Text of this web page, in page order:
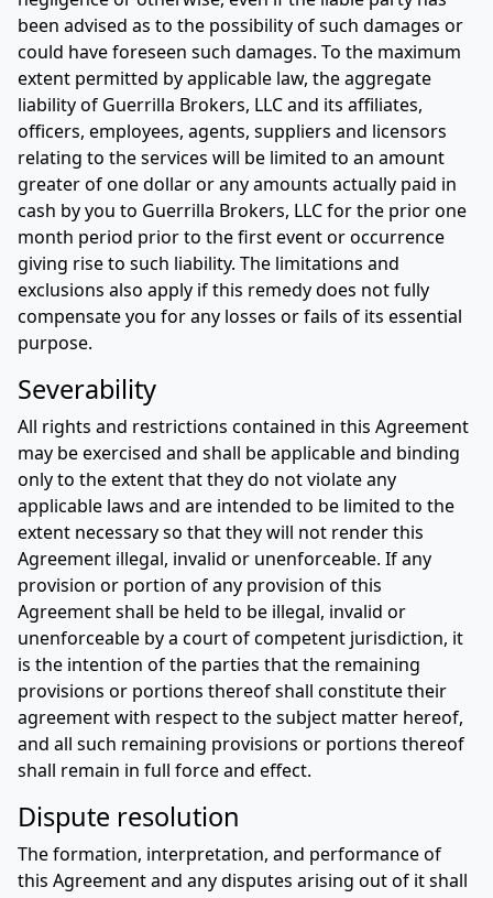
been advised as to the possibility of such damages or
could have foreseen such damages. To the maximum
extent permitted by applicable law, the aggregate
liability of Guerrilla Brokers, LLC and its affiliates,
officers, employees, agents, suppliers and licensors
relating to the services will be limited to an amount
greater of one dollar or any amounts actually paid in
cash by you to Guerrilla Brokers, LLC for the prior one
month period prior to the first event or occurrence
giving rise to such liability. The limitations and
exclusions also apply if this remedy does not fully
compensate you for any losses or fails of its essential
purpose.
Severability
All rights and restrictions contained in this Agreement
may be exercised and shall be applicable and binding
only to the extent that they do not violate any
applicable laws and are intended to be limited to the
extent necessary so that they will not render this
Agreement illegal, invalid or unenforceable. If any
provision or portion of any provision of this
Agreement shall be held to be illegal, invalid or
unenforceable by a court of competent jurisdiction, it
is the intention of the parties that the remaining
provisions or portions thereof shall constitute their
agreement with respect to the subject matter hereof,
and all such remaining provisions or portions thereof
shall remain in full force and effect.
Dispute resolution
The formation, interpretation, and performance of
this Agreement and any disputes arising out of it shall